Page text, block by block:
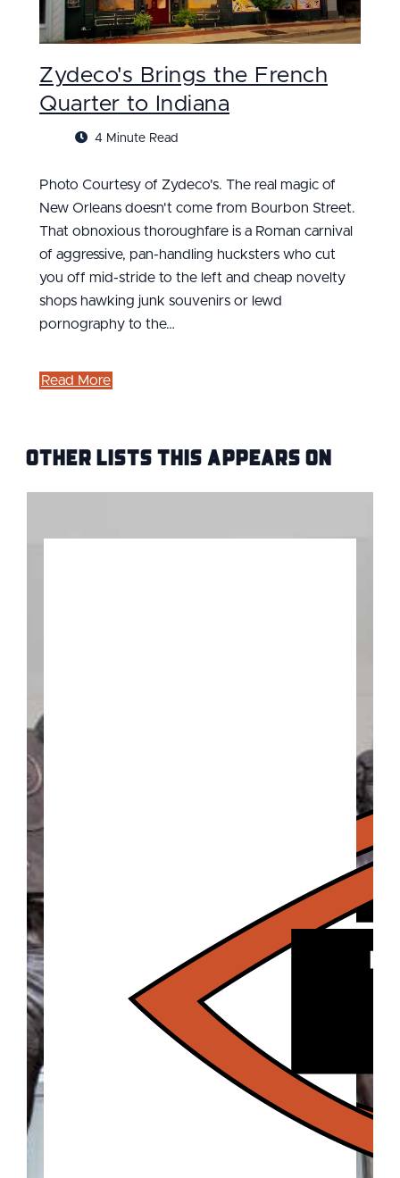
Zydeco's Brings the French
Quarter to Indiana
4 Minute Read
Photo Courtesy of Zydeco's. The real magic of
New Orleans doesn't come from Bourbon Street.
That obnoxious thoroughfare is a Roman carnival
of aggressive, pan-handling hucksters who cut
you off mid-stride to the left and cheap novelty
shops hawking junk souvenirs or lewd
pornography to the…
Read More
Other Lists this Appears on